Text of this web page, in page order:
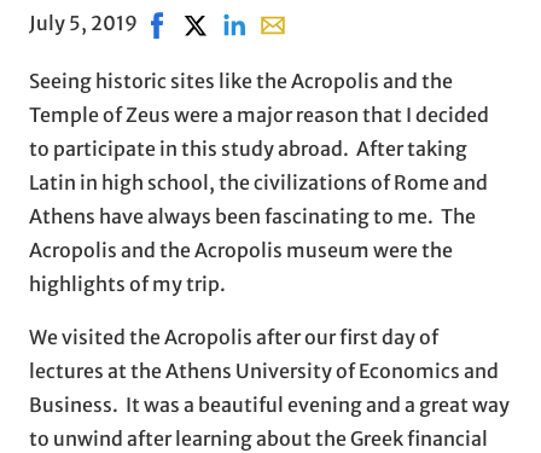
July 5, 2019 Share on Facebook, opens in new window
Share on X, opens in new window
Share on LinkedIn
Share with email, opens in
Seeing historic sites like the Acropolis and the
Temple of Zeus were a major reason that I decided
to participate in this study abroad. After taking
Latin in high school, the civilizations of Rome and
Athens have always been fascinating to me. The
Acropolis and the Acropolis museum were the
highlights of my trip.
We visited the Acropolis after our first day of
lectures at the Athens University of Economics and
Business. It was a beautiful evening and a great way
to unwind after learning about the Greek financial